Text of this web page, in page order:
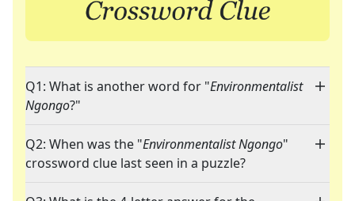
Q1: What is another word for "Environmentalist
Ngongo?"
Q2: When was the "Environmentalist Ngongo"
crossword clue last seen in a puzzle?